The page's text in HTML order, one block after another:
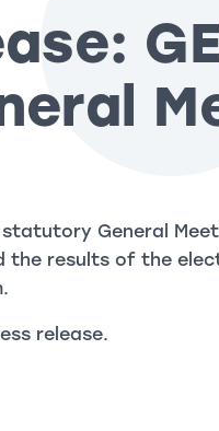
statutory General
the results of the
release.